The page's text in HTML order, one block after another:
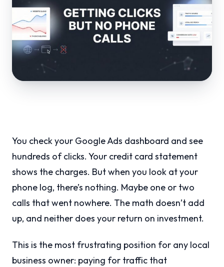
You check your Google Ads dashboard and see
hundreds of clicks. Your credit card statement
shows the charges. But when you look at your
phone log, there’s nothing. Maybe one or two
calls that went nowhere. The math doesn’t add
up, and neither does your return on investment.
This is the most frustrating position for any local
business owner: paying for traffic that